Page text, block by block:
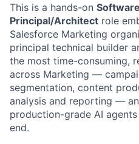
This is a hands-on
Principal/Architect role
Salesforce Marketing
principal technical builder
the most time-consuming,
across Marketing —
segmentation, content
analysis and reporting —
production-grade AI
end.